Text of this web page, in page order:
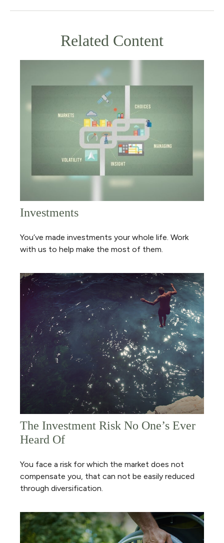
Related Content
Investments
You’ve made investments your whole life. Work
with us to help make the most of them.
The Investment Risk No One’s Ever
Heard Of
You face a risk for which the market does not
compensate you, that can not be easily reduced
through diversification.